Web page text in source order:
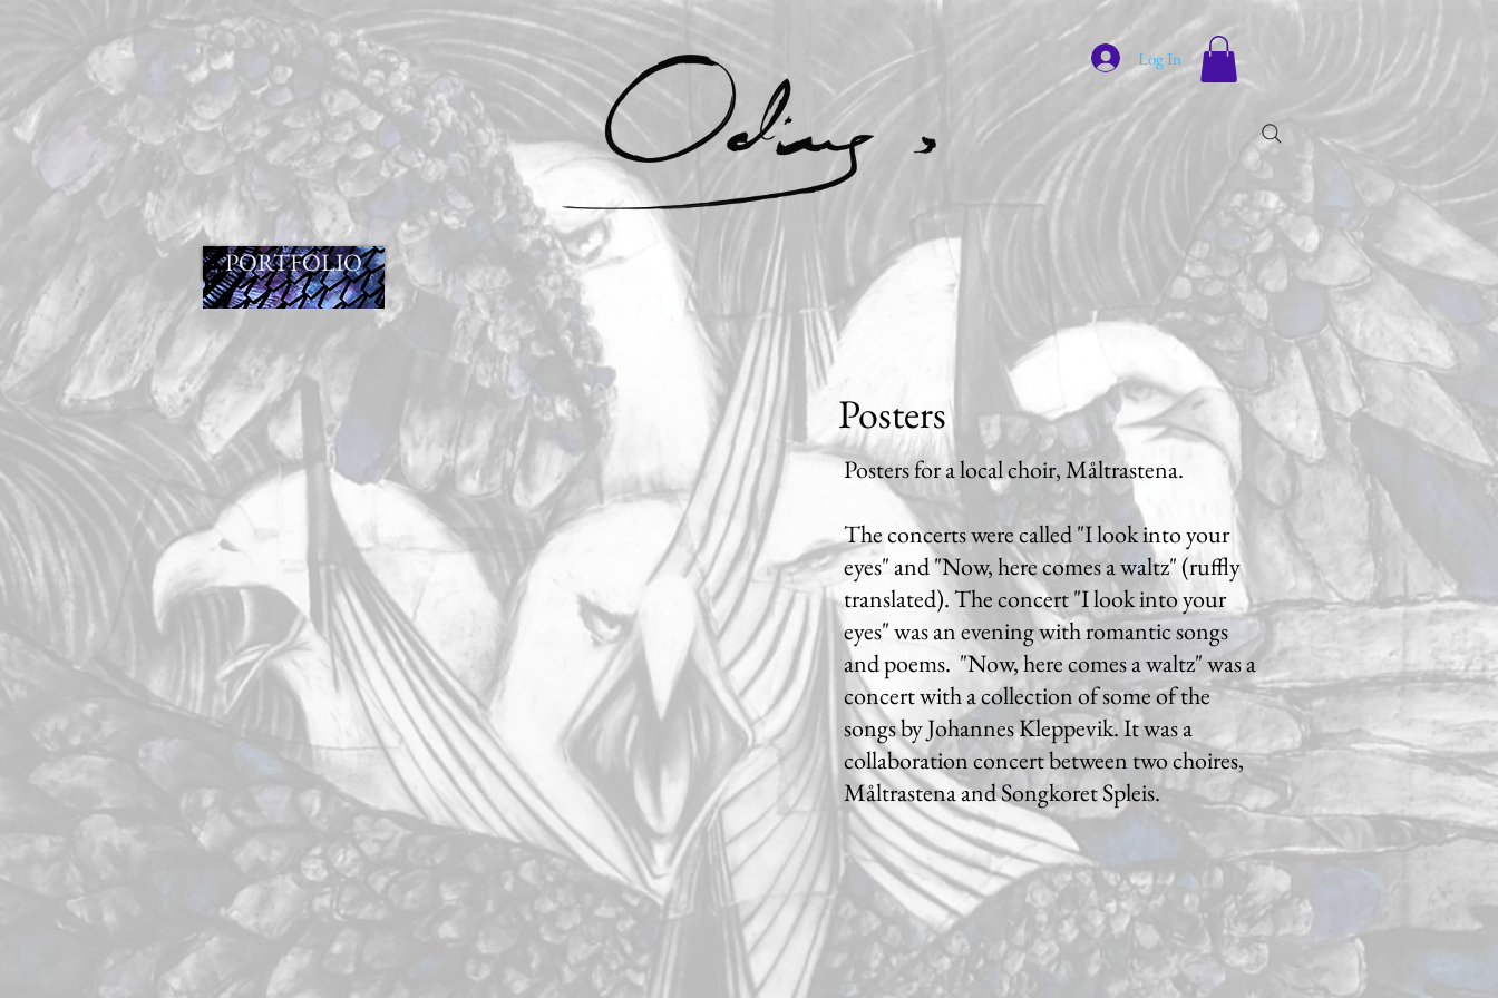
Log In
PORTFOLIO
Posters
Posters for a local choir, Måltrastena.
The concerts were called "I look into your
eyes" and "Now, here comes a waltz" (ruffly
translated). The concert "I look into your
eyes" was an evening with romantic songs
and poems. "Now, here comes a waltz" was a
concert with a collection of some of the
songs by Johannes Kleppevik. It was a
collaboration concert between two choires,
Måltrastena and Songkoret Spleis.